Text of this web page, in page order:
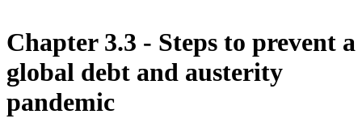
Chapter 3.3 - Steps to prevent a
global debt and austerity
pandemic